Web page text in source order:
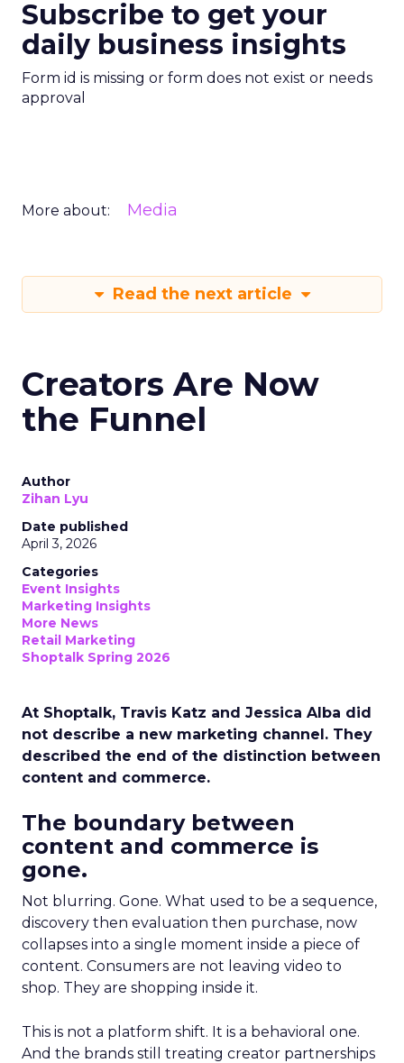
Subscribe to get your
daily business insights
Form id is missing or form does not exist or needs
approval
More about: Media
Read the next article
Creators Are Now
the Funnel
Author
Zihan Lyu
Date published
April 3, 2026
Categories
Event Insights
Marketing Insights
More News
Retail Marketing
Shoptalk Spring 2026
At Shoptalk, Travis Katz and Jessica Alba did
not describe a new marketing channel. They
described the end of the distinction between
content and commerce.
The boundary between
content and commerce is
gone.
Not blurring. Gone. What used to be a sequence,
discovery then evaluation then purchase, now
collapses into a single moment inside a piece of
content. Consumers are not leaving video to
shop. They are shopping inside it.
This is not a platform shift. It is a behavioral one.
And the brands still treating creator partnerships